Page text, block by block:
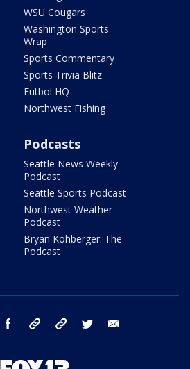
WSU Cougars
Washington Sports
Wrap
Sports Commentary
Sports Trivia Blitz
Futbol HQ
Northwest Fishing
Podcasts
Seattle News Weekly
Podcast
Seattle Sports Podcast
Northwest Weather
Podcast
Bryan Kohberger: The
Podcast
instagram facebook tiktok threads twitter